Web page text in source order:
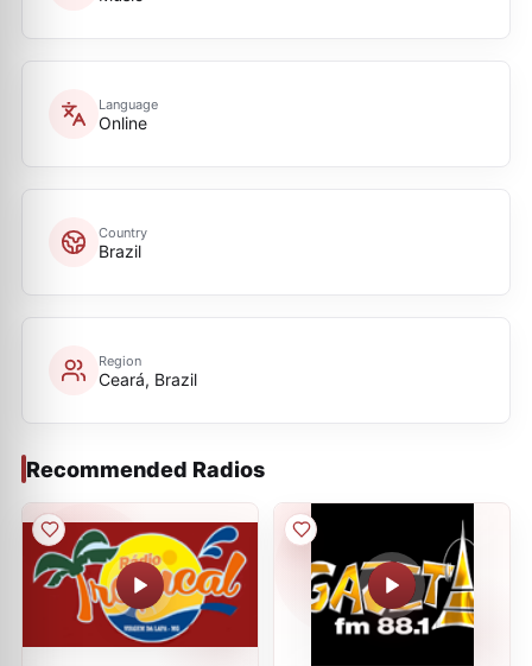
Language
Online
Country
Brazil
Region
Ceará, Brazil
Recommended Radios